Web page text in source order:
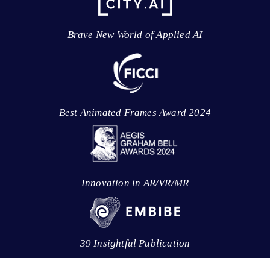
Brave New World of Applied AI
Best Animated Frames Award 2024
Innovation in AR/VR/MR
39 Insightful Publication